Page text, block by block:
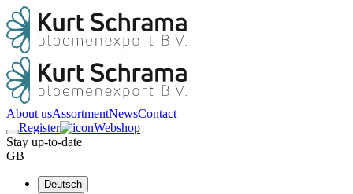
About usAssortmentNewsContact
Register
Webshop
Stay up-to-date
GB
Deutsch